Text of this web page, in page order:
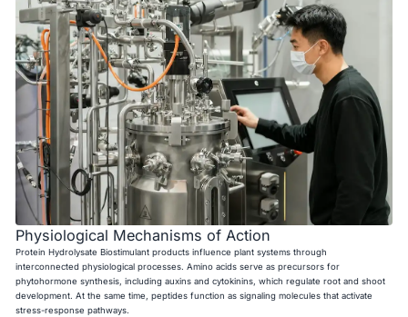
Physiological Mechanisms of Action
Protein Hydrolysate Biostimulant products influence plant systems through
interconnected physiological processes. Amino acids serve as precursors for
phytohormone synthesis, including auxins and cytokinins, which regulate root and shoot
development. At the same time, peptides function as signaling molecules that activate
stress-response pathways.